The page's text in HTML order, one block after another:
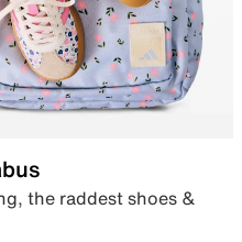
the raddest shoes &